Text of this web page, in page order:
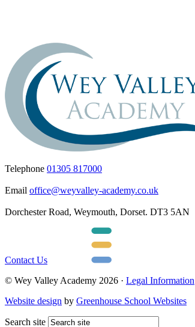
Telephone 01305 817000
Email office@weyvalley-academy.co.uk
Dorchester Road, Weymouth, Dorset. DT3 5AN
Contact Us
© Wey Valley Academy 2026 · Legal Information
Website design by Greenhouse School Websites
Search site